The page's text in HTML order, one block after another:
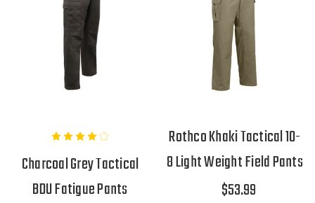
Charcoal Grey Tactical
BDU Fatigue Pants
Rothco Khaki Tactical 10-
8 Light Weight Field Pants
$53.99